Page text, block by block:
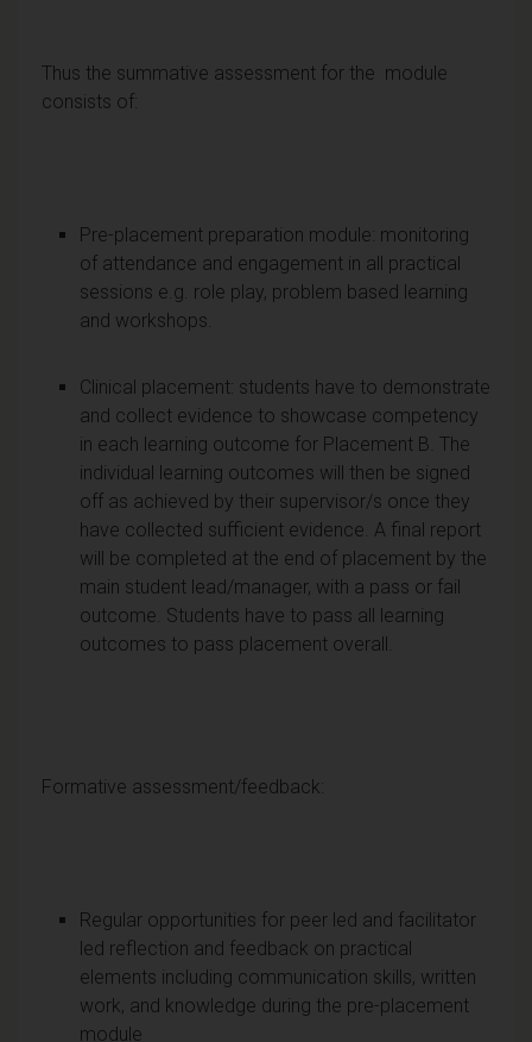
Thus the summative assessment for the module
consists of:
Pre-placement preparation module: monitoring
of attendance and engagement in all practical
sessions e.g. role play, problem based learning
and workshops.
Clinical placement: students have to demonstrate
and collect evidence to showcase competency
in each learning outcome for Placement B. The
individual learning outcomes will then be signed
off as achieved by their supervisor/s once they
have collected sufficient evidence. A final report
will be completed at the end of placement by the
main student lead/manager, with a pass or fail
outcome. Students have to pass all learning
outcomes to pass placement overall.
Formative assessment/feedback:
Regular opportunities for peer led and facilitator
led reflection and feedback on practical
elements including communication skills, written
work, and knowledge during the pre-placement
module